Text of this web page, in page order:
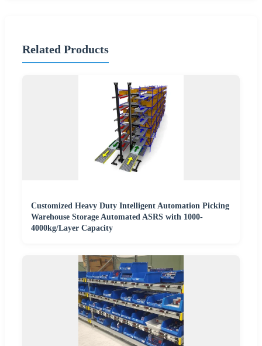
Related Products
Customized Heavy Duty Intelligent Automation Picking
Warehouse Storage Automated ASRS with 1000-
4000kg/Layer Capacity